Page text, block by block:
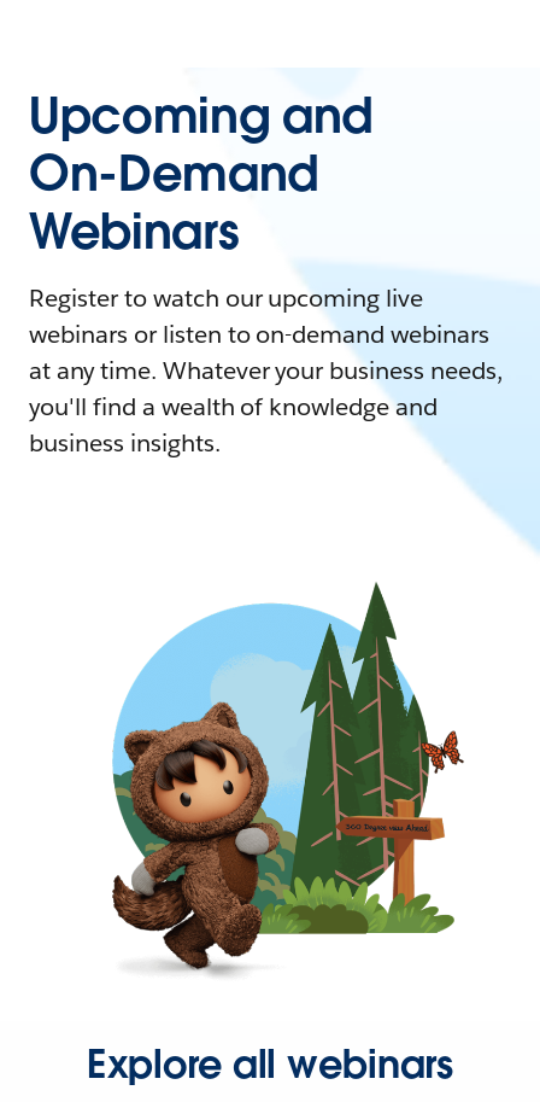
Upcoming and
On-Demand
Webinars
Register to watch our upcoming live
webinars or listen to on-demand webinars
at any time. Whatever your business needs,
you'll find a wealth of knowledge and
business insights.
Explore all webinars